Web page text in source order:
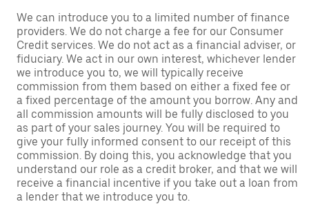
We can introduce you to a limited number of finance
providers. We do not charge a fee for our Consumer
Credit services. We do not act as a financial adviser, or
fiduciary. We act in our own interest, whichever lender
we introduce you to, we will typically receive
commission from them based on either a fixed fee or
a fixed percentage of the amount you borrow. Any and
all commission amounts will be fully disclosed to you
as part of your sales journey. You will be required to
give your fully informed consent to our receipt of this
commission. By doing this, you acknowledge that you
understand our role as a credit broker, and that we will
receive a financial incentive if you take out a loan from
a lender that we introduce you to.